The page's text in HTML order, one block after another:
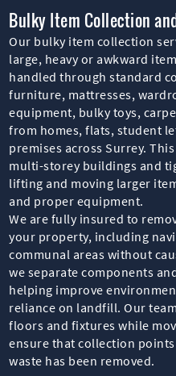
Bulky Item Collection
Our bulky item collection
large, heavy or awkward
handled through standard
furniture, mattresses,
equipment, bulky toys,
from homes, flats, student
premises across Surrey.
multi-storey buildings and
lifting and moving larger
and proper equipment.
We are fully insured to
your property, including
communal areas without
we separate components
helping improve
reliance on landfill. Our
floors and fixtures while
ensure that collection
waste has been removed.